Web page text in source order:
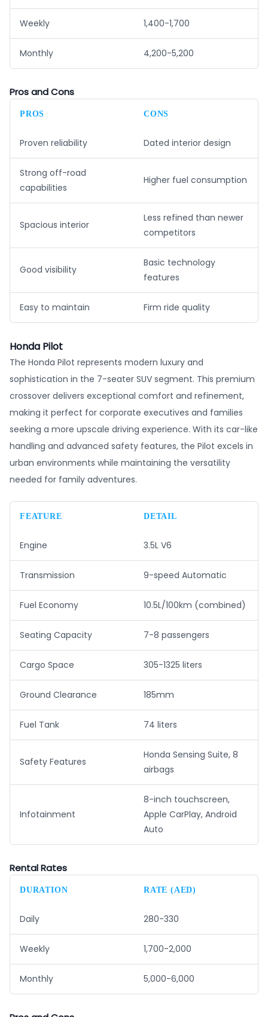
Weekly 1,400-1,700
Monthly 4,200-5,200
Pros and Cons
PROS CONS
Proven reliability Dated interior design
Strong off-road
capabilities
Higher fuel consumption
Spacious interior
Less refined than newer
competitors
Good visibility
Basic technology
features
Easy to maintain Firm ride quality
Honda Pilot
The Honda Pilot represents modern luxury and
sophistication in the 7-seater SUV segment. This premium
crossover delivers exceptional comfort and refinement,
making it perfect for corporate executives and families
seeking a more upscale driving experience. With its car-like
handling and advanced safety features, the Pilot excels in
urban environments while maintaining the versatility
needed for family adventures.
FEATURE DETAIL
Engine 3.5L V6
Transmission 9-speed Automatic
Fuel Economy 10.5L/100km (combined)
Seating Capacity 7-8 passengers
Cargo Space 305-1325 liters
Ground Clearance 185mm
Fuel Tank 74 liters
Safety Features
Honda Sensing Suite, 8
airbags
Infotainment
8-inch touchscreen,
Apple CarPlay, Android
Auto
Rental Rates
DURATION RATE (AED)
Daily 280-330
Weekly 1,700-2,000
Monthly 5,000-6,000